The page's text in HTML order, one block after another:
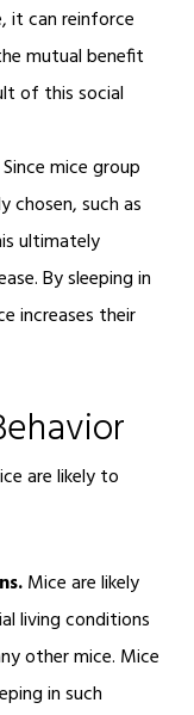
it can reinforce
mutual benefit
of this social
mice group
chosen, such as
ultimately
By sleeping in
increases their
are likely to
Mice are likely
living conditions
other mice. Mice
in such